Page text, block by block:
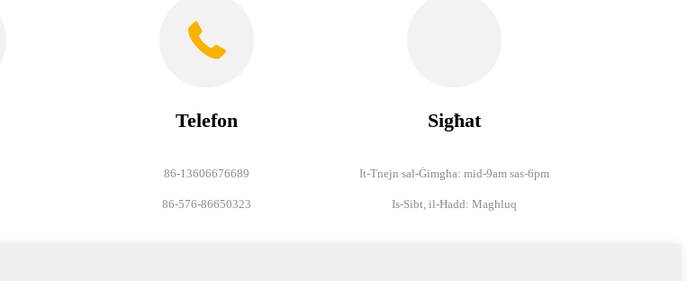
Telefon
86-13606676689
86-576-86650323
Sigħat
It-Tnejn sal-Ġimgħa: mid-9am sas-6pm
Is-Sibt, il-Ħadd: Magħluq